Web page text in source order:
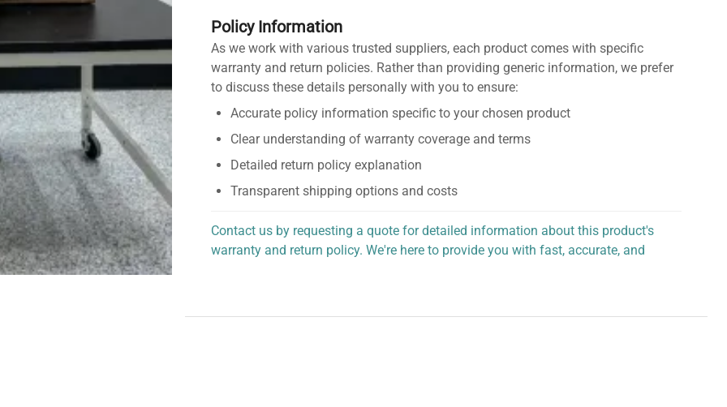
Policy Information
As we work with various trusted suppliers, each product comes with specific
warranty and return policies. Rather than providing generic information, we prefer
to discuss these details personally with you to ensure:
Accurate policy information specific to your chosen product
Clear understanding of warranty coverage and terms
Detailed return policy explanation
Transparent shipping options and costs
Contact us by requesting a quote for detailed information about this product's
warranty and return policy. We're here to provide you with fast, accurate, and